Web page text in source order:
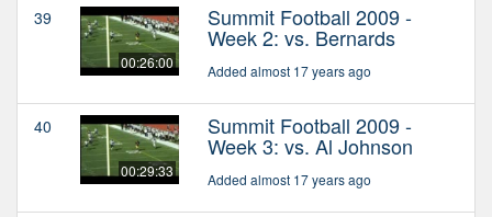
39
00:26:00
Summit Football 2009 -
Week 2: vs. Bernards
Added almost 17 years ago
40
00:29:33
Summit Football 2009 -
Week 3: vs. Al Johnson
Added almost 17 years ago